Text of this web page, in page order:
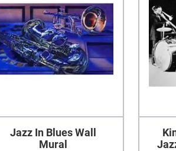
Jazz In Blues Wall
Mural